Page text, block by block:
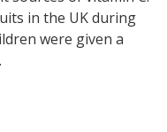
in the UK during
were given a